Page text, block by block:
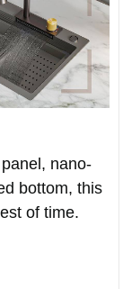
nano-
bottom, this
of time.